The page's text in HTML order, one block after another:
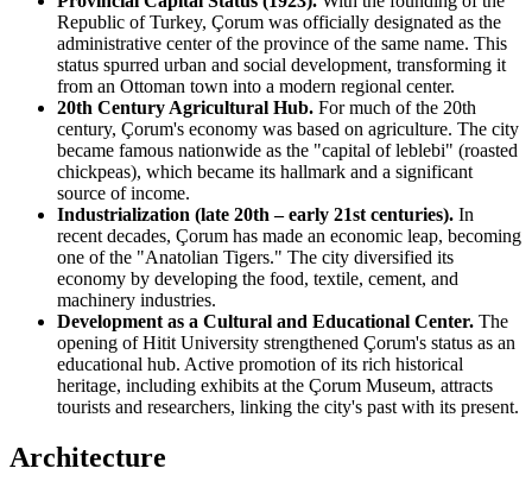
Republic of Turkey, Çorum was officially designated as the
administrative center of the province of the same name. This
status spurred urban and social development, transforming it
from an Ottoman town into a modern regional center.
20th Century Agricultural Hub. For much of the 20th
century, Çorum's economy was based on agriculture. The city
became famous nationwide as the "capital of leblebi" (roasted
chickpeas), which became its hallmark and a significant
source of income.
Industrialization (late 20th – early 21st centuries). In
recent decades, Çorum has made an economic leap, becoming
one of the "Anatolian Tigers." The city diversified its
economy by developing the food, textile, cement, and
machinery industries.
Development as a Cultural and Educational Center. The
opening of Hitit University strengthened Çorum's status as an
educational hub. Active promotion of its rich historical
heritage, including exhibits at the Çorum Museum, attracts
tourists and researchers, linking the city's past with its present.
Architecture